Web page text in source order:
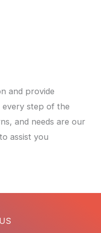
and provide
step of the
and needs are our
assist you